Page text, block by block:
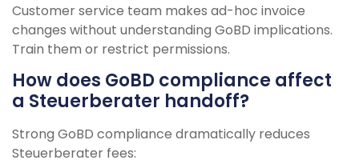
Customer service team makes ad-hoc invoice
changes without understanding GoBD implications.
Train them or restrict permissions.
How does GoBD compliance affect
a Steuerberater handoff?
Strong GoBD compliance dramatically reduces
Steuerberater fees: